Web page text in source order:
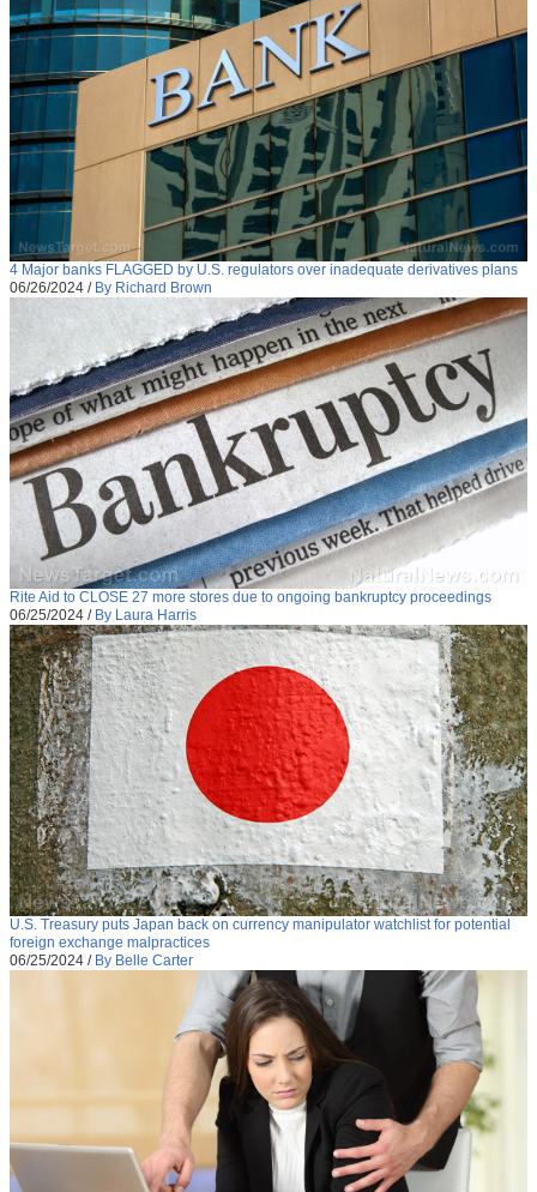
4 Major banks FLAGGED by U.S. regulators over inadequate derivatives plans
06/26/2024 / By Richard Brown
Rite Aid to CLOSE 27 more stores due to ongoing bankruptcy proceedings
06/25/2024 / By Laura Harris
U.S. Treasury puts Japan back on currency manipulator watchlist for potential
foreign exchange malpractices
06/25/2024 / By Belle Carter